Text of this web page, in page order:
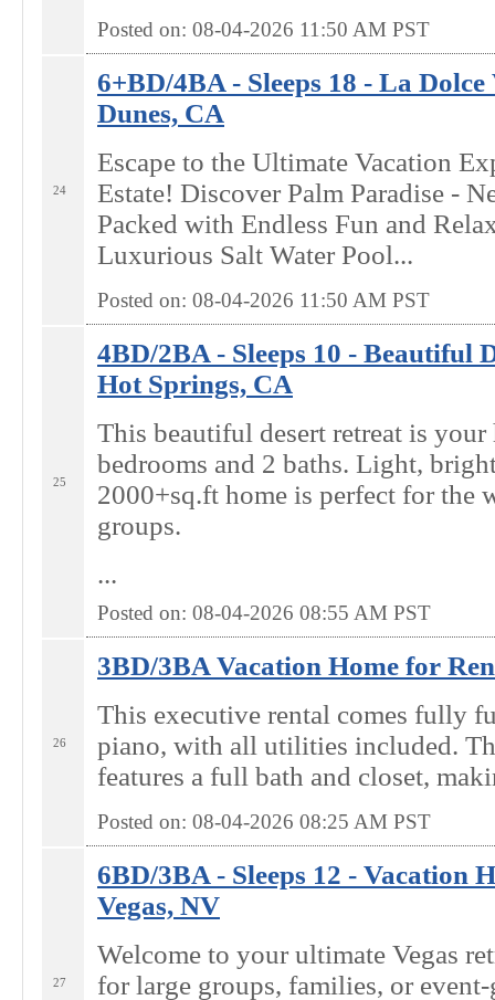
Posted on: 08-04-2026 11:50 AM PST
24
6+BD/4BA - Sleeps 18 - La
Dunes, CA
Escape to the Ultimate Vacation
Estate! Discover Palm Paradise -
Packed with Endless Fun and
Luxurious Salt Water Pool...
Posted on: 08-04-2026 11:50 AM PST
25
4BD/2BA - Sleeps 10 - Beautiful
Hot Springs, CA
This beautiful desert retreat is
bedrooms and 2 baths. Light,
2000+sq.ft home is perfect for the
groups.
...
Posted on: 08-04-2026 08:55 AM PST
26
3BD/3BA Vacation Home for
This executive rental comes fully
piano, with all utilities included.
features a full bath and closet,
Posted on: 08-04-2026 08:25 AM PST
27
6BD/3BA - Sleeps 12 - Vacation
Vegas, NV
Welcome to your ultimate Vegas
for large groups, families, or